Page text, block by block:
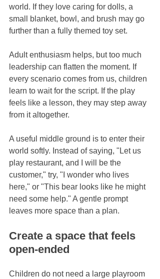
world. If they love caring for dolls, a
small blanket, bowl, and brush may go
further than a fully themed toy set.
Adult enthusiasm helps, but too much
leadership can flatten the moment. If
every scenario comes from us, children
learn to wait for the script. If the play
feels like a lesson, they may step away
from it altogether.
A useful middle ground is to enter their
world softly. Instead of saying, "Let us
play restaurant, and I will be the
customer," try, "I wonder who lives
here," or "This bear looks like he might
need some help." A gentle prompt
leaves more space than a plan.
Create a space that feels
open-ended
Children do not need a large playroom